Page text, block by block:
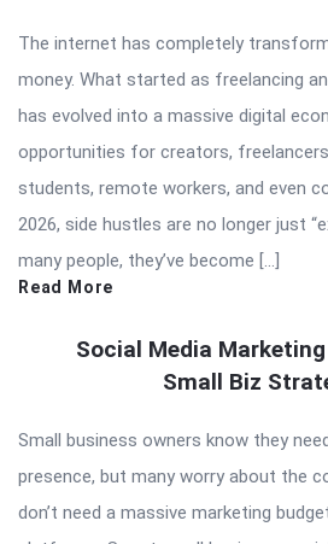
The internet has completely
money. What started as freelancing
has evolved into a massive digital
opportunities for creators,
students, remote workers, and even
2026, side hustles are no longer just
many people, they’ve become […]
Read More
Social Media
Small Biz
Small business owners know they
presence, but many worry about the
don’t need a massive marketing